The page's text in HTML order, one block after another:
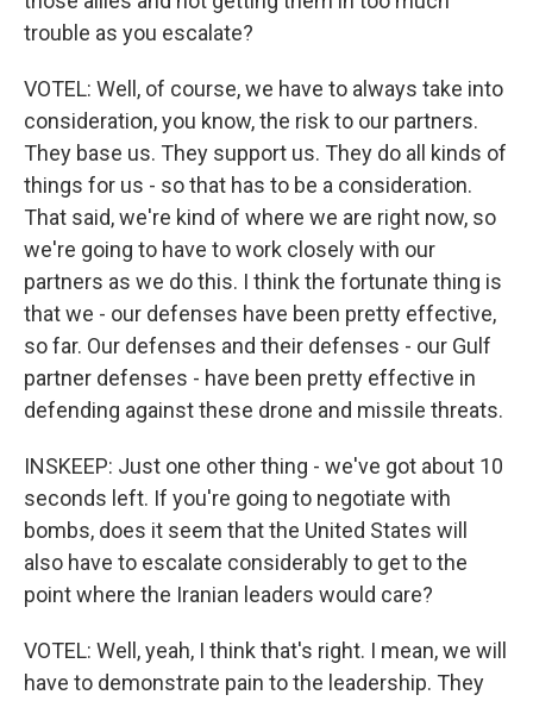
trouble as you escalate?
VOTEL: Well, of course, we have to always take into
consideration, you know, the risk to our partners.
They base us. They support us. They do all kinds of
things for us - so that has to be a consideration.
That said, we're kind of where we are right now, so
we're going to have to work closely with our
partners as we do this. I think the fortunate thing is
that we - our defenses have been pretty effective,
so far. Our defenses and their defenses - our Gulf
partner defenses - have been pretty effective in
defending against these drone and missile threats.
INSKEEP: Just one other thing - we've got about 10
seconds left. If you're going to negotiate with
bombs, does it seem that the United States will
also have to escalate considerably to get to the
point where the Iranian leaders would care?
VOTEL: Well, yeah, I think that's right. I mean, we will
have to demonstrate pain to the leadership. They